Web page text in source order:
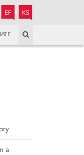
COLLEGE
THANDULWAZI
EF ENDOWMENT FUND
KS
a